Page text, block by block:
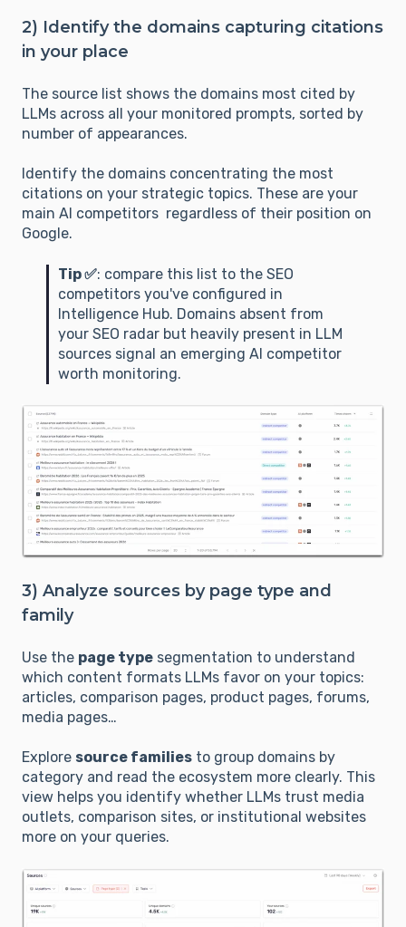
2) Identify the domains capturing citations
in your place
The source list shows the domains most cited by
LLMs across all your monitored prompts, sorted by
number of appearances.
Identify the domains concentrating the most
citations on your strategic topics. These are your
main AI competitors regardless of their position on
Google.
Tip ✅: compare this list to the SEO
competitors you've configured in
Intelligence Hub. Domains absent from
your SEO radar but heavily present in LLM
sources signal an emerging AI competitor
worth monitoring.
3) Analyze sources by page type and
family
Use the page type segmentation to understand
which content formats LLMs favor on your topics:
articles, comparison pages, product pages, forums,
media pages…
Explore source families to group domains by
category and read the ecosystem more clearly. This
view helps you identify whether LLMs trust media
outlets, comparison sites, or institutional websites
more on your queries.